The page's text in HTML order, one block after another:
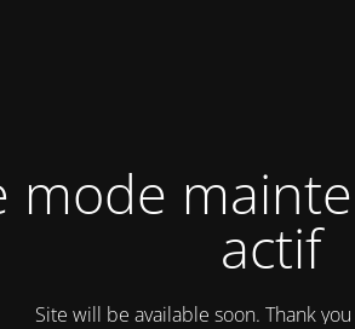
mode
actif
Site will be available soon. Thank